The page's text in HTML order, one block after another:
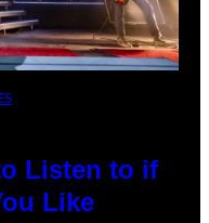
Listen to if
Like